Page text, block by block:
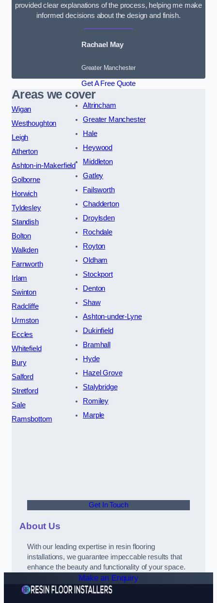
provided clear explanations of the process, helping me make
informed decisions about the design and finish.
Rachael May
Greater Manchester
Get A Free Quote
Areas we cover
Wigan
Westhoughton
Leigh
Atherton
Ashton-in-Makerfield
Golborne
Horwich
Tyldesley
Standish
Bolton
Walkden
Farnworth
Irlam
Swinton
Radcliffe
Urmston
Eccles
Whitefield
Bury
Salford
Stretford
Sale
Ramsbottom
Altrincham
Greater Manchester
Hale
Heywood
Middleton
Gatley
Failsworth
Chadderton
Droylsden
Rochdale
Royton
Oldham
Stockport
Denton
Shaw
Ashton-under-Lyne
Dukinfield
Bramhall
Hyde
Hazel Grove
Stalybridge
Romiley
Marple
Get In Touch
About Us
With our leading expertise in resin flooring
installations, we guarantee impeccable results that
enhance the beauty and functionality of your space.
Make an Enquiry